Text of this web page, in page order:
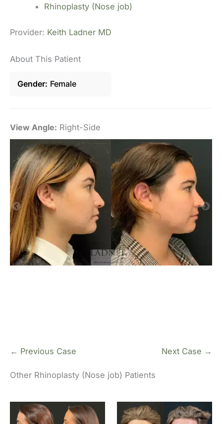
Rhinoplasty (Nose job)
Provider: Keith Ladner MD
About This Patient
Gender Female
View Angle: Right-Side
← Previous Case Next Case →
Other Rhinoplasty (Nose job) Patients